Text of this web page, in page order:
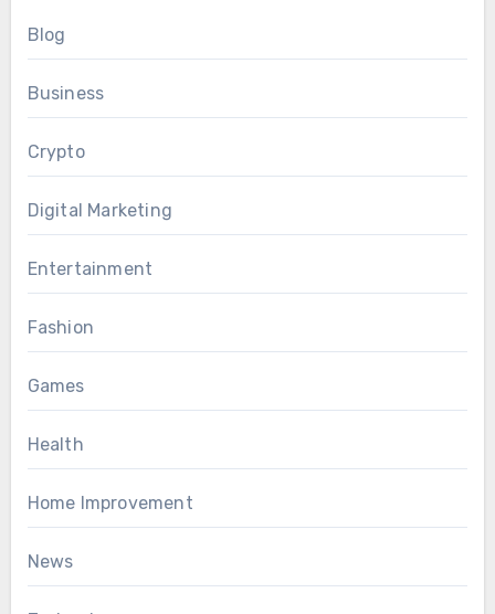
Blog
Business
Crypto
Digital Marketing
Entertainment
Fashion
Games
Health
Home Improvement
News